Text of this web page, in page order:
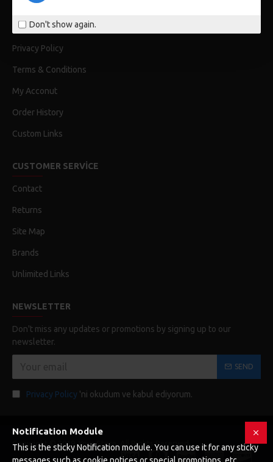
Don't show again.
About Us
Delivery
Privacy Policy
Terms & Conditions
My Acconut
Order History
Custom Links
CUSTOMER SERVICE
Contact
Returns
Site Map
Brands
Unlimited Links
NEWSLETTER
Don't miss any updates or promotions by signing up to our
newsletter.
SEND
Privacy Policy 'ni okudum ve kabul ediyorum.
Copyright © 2019, Your Store, All Rights Reserved
Notification Module
This is the sticky Notification module. You can use it for any sticky